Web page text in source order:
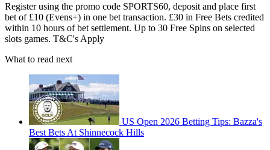
Register using the promo code SPORTS60, deposit and place first
bet of £10 (Evens+) in one bet transaction. £30 in Free Bets credited
within 10 hours of bet settlement. Up to 30 Free Spins on selected
slots games. T&C's Apply
What to read next
US Open 2026 Betting Tips: Bazza's
Best Bets At Shinnecock Hills